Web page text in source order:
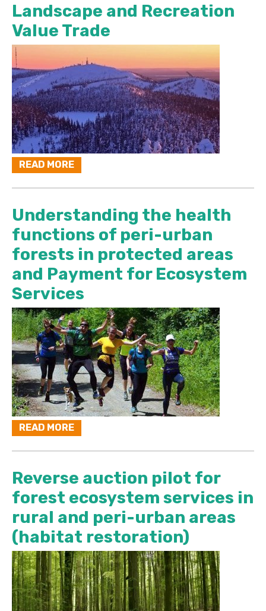
Landscape and Recreation
Value Trade
READ MORE
Understanding the health
functions of peri-urban
forests in protected areas
and Payment for Ecosystem
Services
READ MORE
Reverse auction pilot for
forest ecosystem services in
rural and peri-urban areas
(habitat restoration)